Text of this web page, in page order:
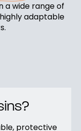
a wide range of
adaptable
protective